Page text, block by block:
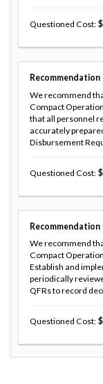
Questioned Cost
Recommendation
We recommend
Compact
that all personnel
accurately
Disbursement
Questioned Cost
Recommendation
We recommend
Compact
Establish and
periodically
QFRs to record
Questioned Cost